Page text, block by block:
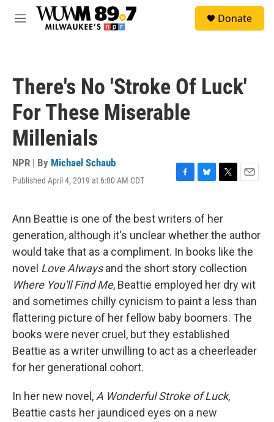
Skip to main content
M
Donate
There's No 'Stroke Of Luck'
For These Miserable
Millenials
NPR | By Michael Schaub
Published April 4, 2019 at 6:00 AM CDT
F
e
b
o
o
k
B
e
s
k
y
T
t
t
e
r
E
l
Ann Beattie is one of the best writers of her
generation, although it's unclear whether the author
would take that as a compliment. In books like the
novel Love Alwaysand the short story collection
Where You'll Find Me, Beattie employed her dry wit
and sometimes chilly cynicism to paint a less than
flattering picture of her fellow baby boomers. The
books were never cruel, but they established
Beattie as a writer unwilling to act as a cheerleader
for her generational cohort.
In her new novel, A Wonderful Stroke of Luck,
Beattie casts her jaundiced eyes on a new